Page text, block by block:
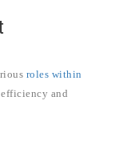
roles within
and